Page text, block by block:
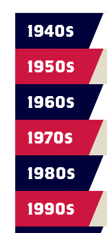
1940s
1950s
1960s
1970s
1980s
1990s